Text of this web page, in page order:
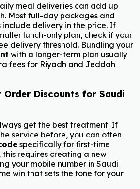
meal deliveries can add up
Most full-day packages and
include delivery in the price. If
lunch-only plan, check if your
delivery threshold. Bundling your
with a longer-term plan usually
fees for Riyadh and Jeddah
Order Discounts for Saudi
get the best treatment. If
service before, you can often
specifically for first-time
this requires creating a new
your mobile number in Saudi
win that sets the tone for your